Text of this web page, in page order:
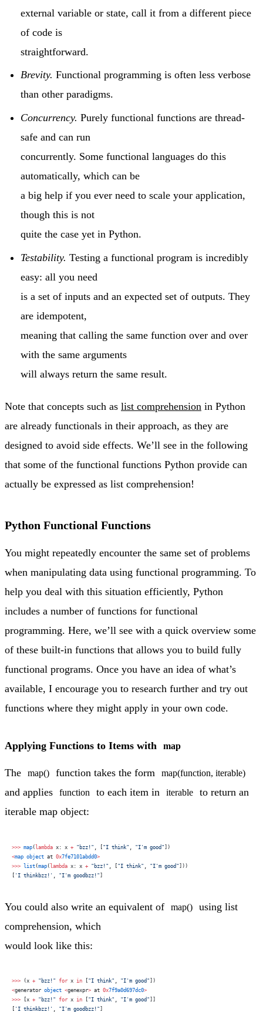
external variable or state, call it from a different piece
of code is
straightforward.
Brevity. Functional programming is often less verbose
than other paradigms.
Concurrency. Purely functional functions are thread-
safe and can run
concurrently. Some functional languages do this
automatically, which can be
a big help if you ever need to scale your application,
though this is not
quite the case yet in Python.
Testability. Testing a functional program is incredibly
easy: all you need
is a set of inputs and an expected set of outputs. They
are idempotent,
meaning that calling the same function over and over
with the same arguments
will always return the same result.
Note that concepts such as list comprehension in Python
are already functionals in their approach, as they are
designed to avoid side effects. We’ll see in the following
that some of the functional functions Python provide can
actually be expressed as list comprehension!
Python Functional Functions
You might repeatedly encounter the same set of problems
when manipulating data using functional programming. To
help you deal with this situation efficiently, Python
includes a number of functions for functional
programming. Here, we’ll see with a quick overview some
of these built-in functions that allows you to build fully
functional programs. Once you have an idea of what’s
available, I encourage you to research further and try out
functions where they might apply in your own code.
Applying Functions to Items with map
The map() function takes the form map(function, iterable)
and applies function to each item in iterable
to return an
iterable map object:
>>> map ( lambda x: x + "bzz!" "I think" "I'm good" ])
<map object at 0x7fe7101abdd0>
>>> list (map ( lambda x: x + "bzz!" "I think" "I'm good" ]))
'I thinkbzz!' "I'm goodbzz!"
You could also write an equivalent of map()
using list
comprehension, which
would look like this:
>>> (x + "bzz!" for x in [ "I think" , "I'm good" ])
<generator object <genexpr> at 0x7f9a0d697dc0>
>>> [x + "bzz!" for x in [ "I think" , "I'm good" ]]
[ 'I thinkbzz!' , "I'm goodbzz!" ]